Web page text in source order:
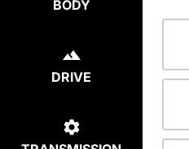
BODY
DRIVE